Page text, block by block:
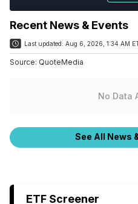
Recent News & Events
Last updated: Aug 6, 2026, 1:34 AM
Source: QuoteMedia
No Data
See All News
ETF Screener